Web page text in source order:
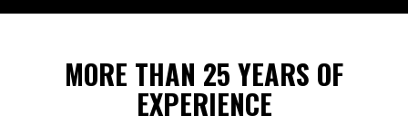
MORE THAN 25 YEARS OF
EXPERIENCE